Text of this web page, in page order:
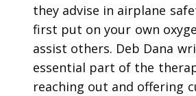
they advise in airplane
first put on your own
assist others. Deb Dana
essential part of the
reaching out and offering